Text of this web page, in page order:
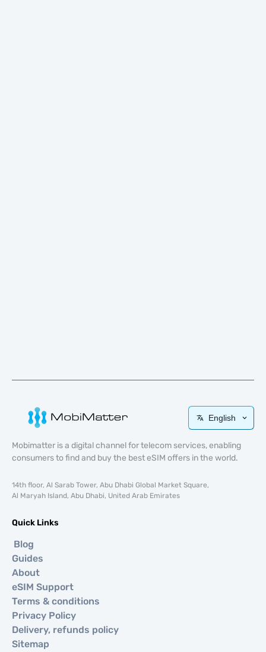
English
Mobimatter is a digital channel for telecom services, enabling
consumers to find and buy the best eSIM offers in the world.
14th floor, Al Sarab Tower, Abu Dhabi Global Market Square,
Al Maryah Island, Abu Dhabi, United Arab Emirates
Quick Links
Blog
Guides
About
eSIM Support
Terms & conditions
Privacy Policy
Delivery, refunds policy
Sitemap